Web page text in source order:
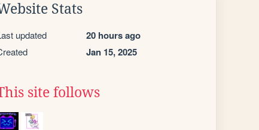
Stats
updated 20 hours ago
Jan 15, 2025
site follows